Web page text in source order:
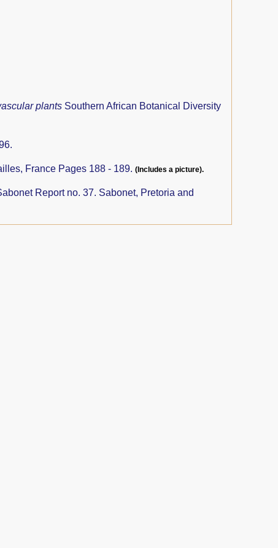
plants Southern African Botanical Diversity
France Pages 188 - 189. (Includes a picture).
Report no. 37. Sabonet, Pretoria and